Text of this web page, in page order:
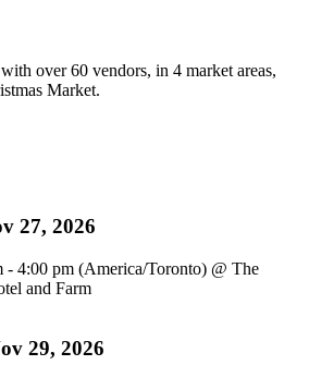
over 60 vendors, in 4 market areas,
Market.
27, 2026
- 4:00 pm (America/Toronto) @ The
and Farm
29, 2026